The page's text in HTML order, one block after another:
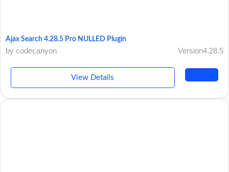
Ajax Search 4.28.5 Pro NULLED Plugin
by codecanyon Version4.28.5
View Details